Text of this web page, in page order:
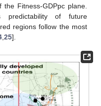
Fitness-GDPpc plane.
predictability of future
regions follow the most
,25].